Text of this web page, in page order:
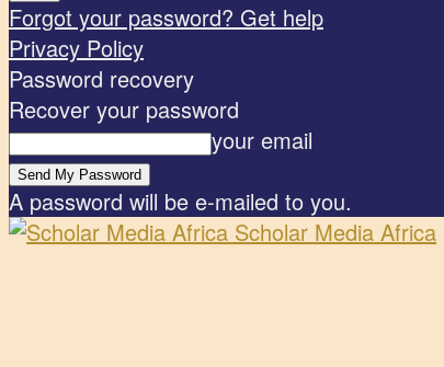
Forgot your password? Get help
Privacy Policy
Password recovery
Recover your password
your email
A password will be e-mailed to you.
Scholar Media Africa